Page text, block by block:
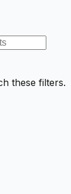
these filters.